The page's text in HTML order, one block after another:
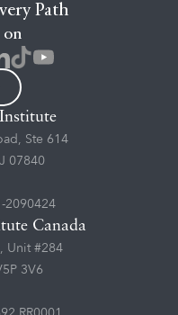
Path
on
Ste 614
07840
2090424
Canada
Unit #284
3V6